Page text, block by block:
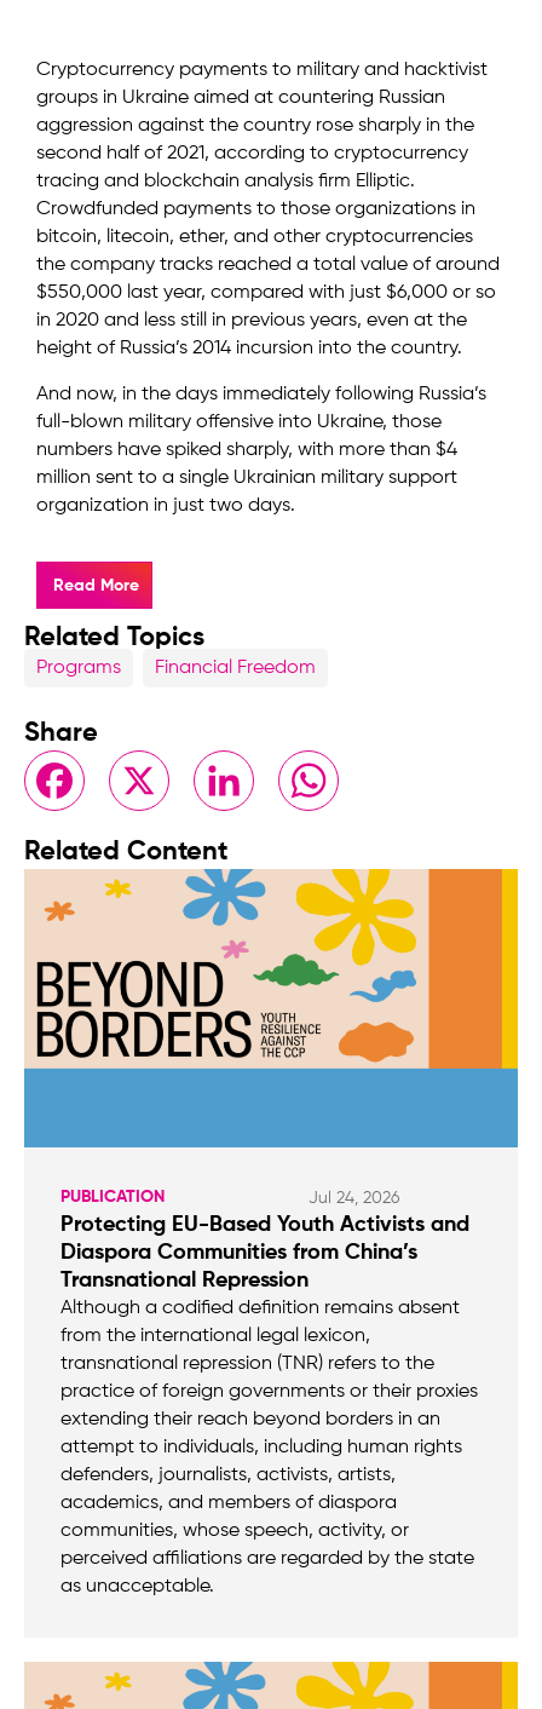
Cryptocurrency payments to military and hacktivist
groups in Ukraine aimed at countering Russian
aggression against the country rose sharply in the
second half of 2021, according to cryptocurrency
tracing and blockchain analysis firm Elliptic.
Crowdfunded payments to those organizations in
bitcoin, litecoin, ether, and other cryptocurrencies
the company tracks reached a total value of around
$550,000 last year, compared with just $6,000 or so
in 2020 and less still in previous years, even at the
height of Russia’s 2014 incursion into the country.
And now, in the days immediately following Russia’s
full-blown military offensive into Ukraine, those
numbers have spiked sharply, with more than $4
million sent to a single Ukrainian military support
organization in just two days.
Read More
Related Topics
Programs Financial Freedom
Share
FacebookX LinkedIn WhatsApp
Related Content
PUBLICATION Jul 24, 2026
Protecting EU-Based Youth Activists and
Diaspora Communities from China’s
Transnational Repression
Although a codified definition remains absent
from the international legal lexicon,
transnational repression (TNR) refers to the
practice of foreign governments or their proxies
extending their reach beyond borders in an
attempt to individuals, including human rights
defenders, journalists, activists, artists,
academics, and members of diaspora
communities, whose speech, activity, or
perceived affiliations are regarded by the state
as unacceptable.